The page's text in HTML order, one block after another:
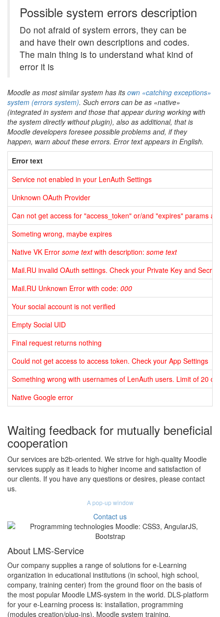
Possible system errors description
Do not afraid of system errors, they can be
and have their own descriptions and codes.
The main thing is to understand what kind of
error it is
Moodle as most similar system has its own «catching exceptions»
system (errors system). Such errors can be as «native»
(integrated in system and those that appear during working with
the system directly without plugin), also as additional, that is
Moodle developers foresee possible problems and, if they
happen, warn about these errors. Error text appears in English.
Error text
Service not enabled in your LenAuth Settings
Unknown OAuth Provider
Can not get access for "access_token" or/and "expires" params
Someting wrong, maybe expires
Native VK Error some textwith description: some text
Mail.RU invalid OAuth settings. Check your Private Key and Secret
Mail.RU Unknown Error with code: 000
Your social account is not verified
Empty Social UID
Final request returns nothing
Could not get access to access token. Check your App Settings
Something wrong with usernames of LenAuth users. Limit of 20
Native Google error
Waiting feedback for mutually beneficial
cooperation
Our services are b2b-oriented. We strive for high-quality Moodle
services supply as it leads to higher income and satisfaction of
our clients. If you have any questions or desires, please contact
us.
A pop-up window
Contact us
About LMS-Service
Our company supplies a range of solutions for e-Learning
organization in educational institutions (in school, high school,
company, training center) from the ground floor on the basis of
the most popular Moodle LMS-system in the world. DLS-platform
for your e-Learning process is: installation, programming
(modules creation/plug-ins), Moodle system training,